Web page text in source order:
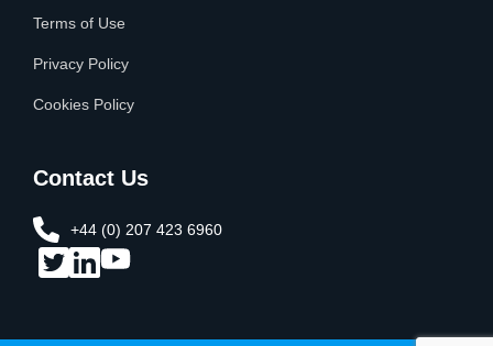
Terms of Use
Privacy Policy
Cookies Policy
Contact Us
+44 (0) 207 423 6960​